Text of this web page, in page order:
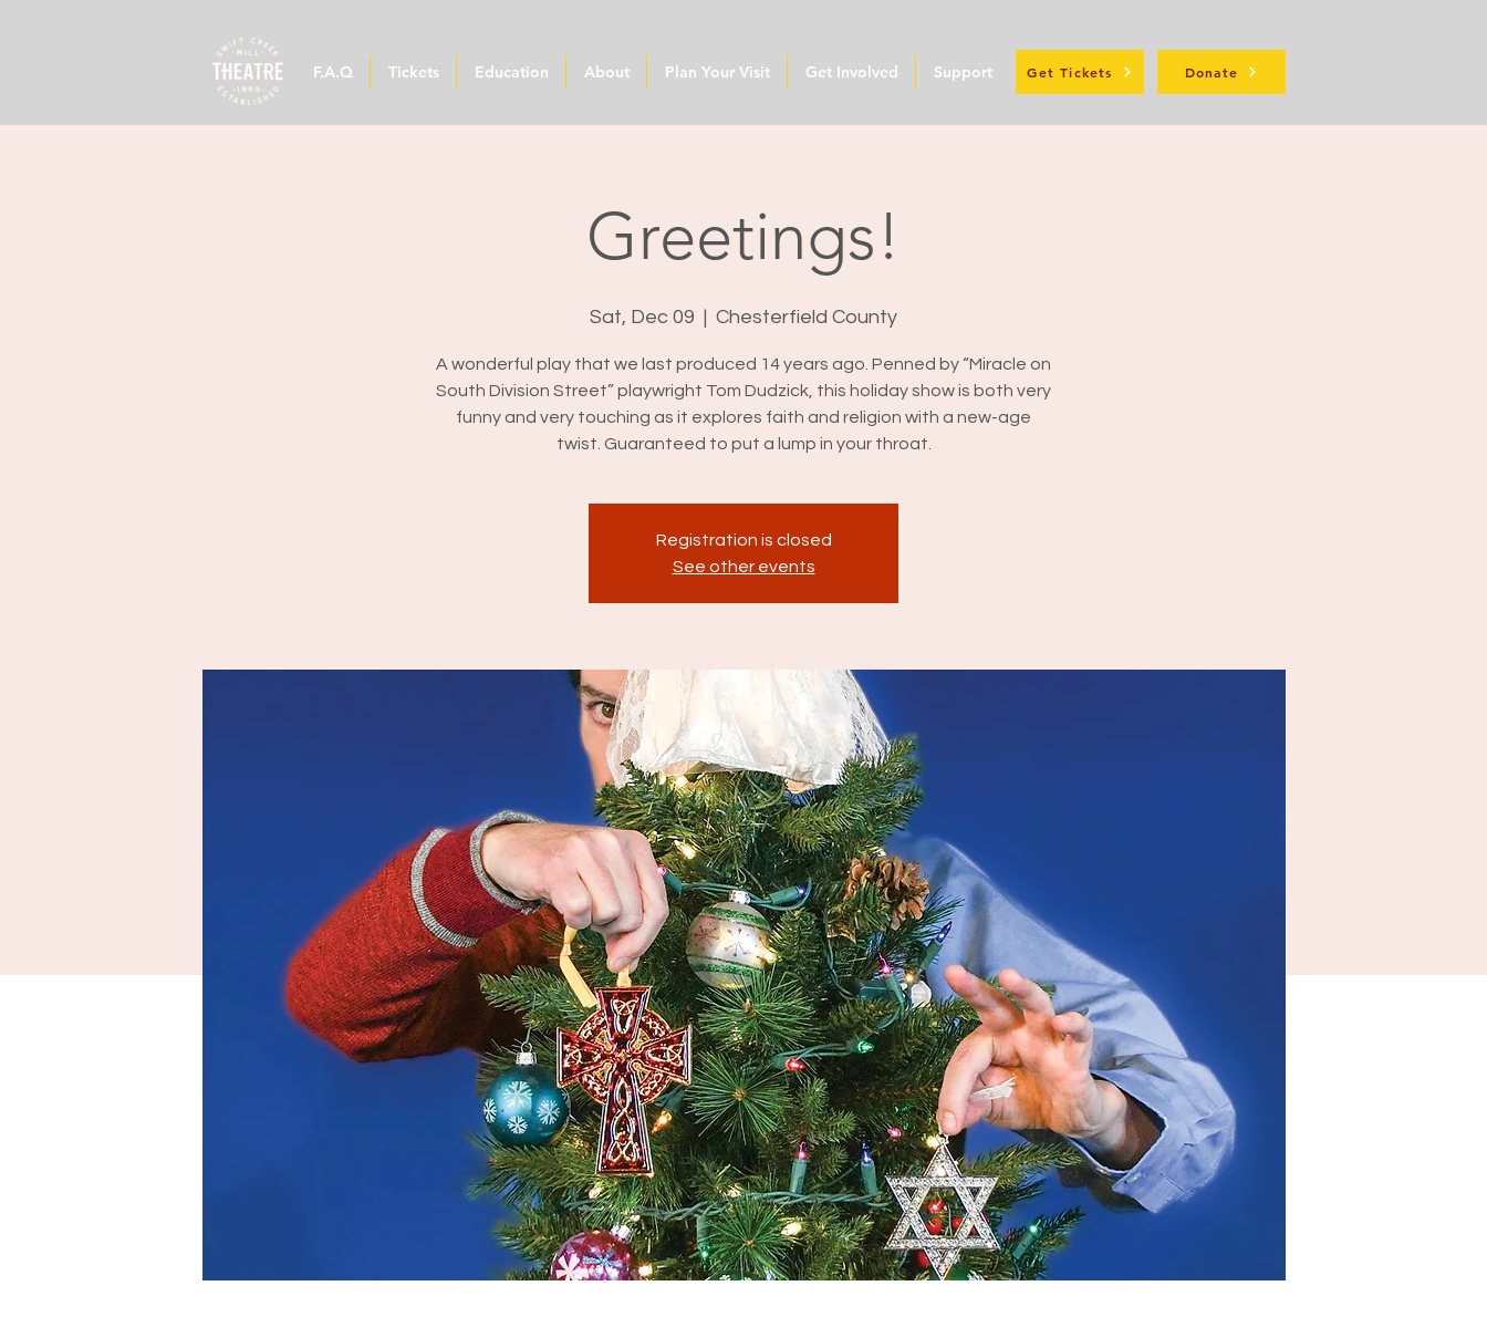
F.A.Q Tickets Education About Plan Your Visit Get Involved Support Get Tickets Donate
Greetings!
Sat, Dec 09
  |
Chesterfield County
A wonderful play that we last produced 14 years ago. Penned by “Miracle on
South Division Street” playwright Tom Dudzick, this holiday show is both very
funny and very touching as it explores faith and religion with a new-age
twist. Guaranteed to put a lump in your throat.
Registration is closed
See other events